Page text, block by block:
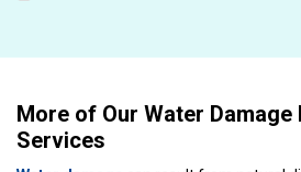
More of Our Water
Services